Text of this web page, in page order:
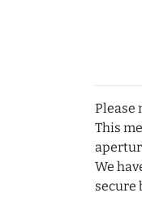
Please
This
We
secure